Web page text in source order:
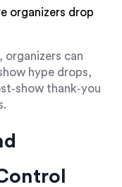
organizers drop
organizers can
hype drops,
thank‑you